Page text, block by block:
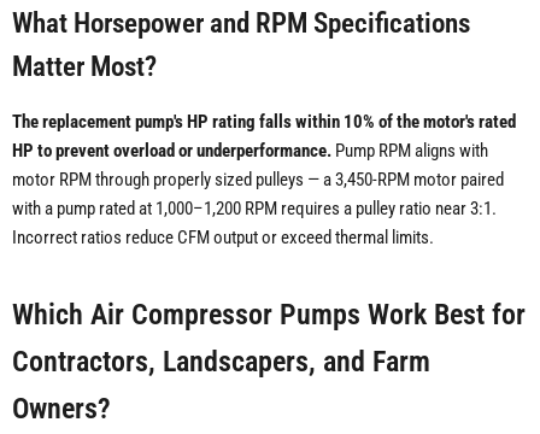
What Horsepower and RPM Specifications
Matter Most?
The replacement pump's HP rating falls within 10% of the motor's rated
HP to prevent overload or underperformance. Pump RPM aligns with
motor RPM through properly sized pulleys — a 3,450-RPM motor paired
with a pump rated at 1,000–1,200 RPM requires a pulley ratio near 3:1.
Incorrect ratios reduce CFM output or exceed thermal limits.
Which Air Compressor Pumps Work Best for
Contractors, Landscapers, and Farm
Owners?